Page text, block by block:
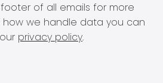
of all emails for more
we handle data you can
privacy policy.